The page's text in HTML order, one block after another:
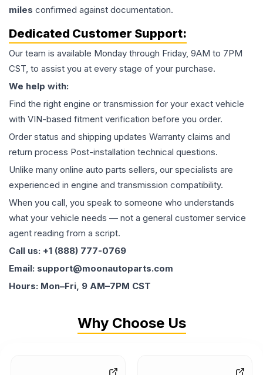
miles confirmed against documentation.
Dedicated Customer Support:
Our team is available Monday through Friday, 9AM to 7PM
CST, to assist you at every stage of your purchase.
We help with:
Find the right engine or transmission for your exact vehicle
with VIN-based fitment verification before you order.
Order status and shipping updates Warranty claims and
return process Post-installation technical questions.
Unlike many online auto parts sellers, our specialists are
experienced in engine and transmission compatibility.
When you call, you speak to someone who understands
what your vehicle needs — not a general customer service
agent reading from a script.
Call us: +1 (888) 777-0769
Email: support@moonautoparts.com
Hours: Mon–Fri, 9 AM–7PM CST
Why Choose Us